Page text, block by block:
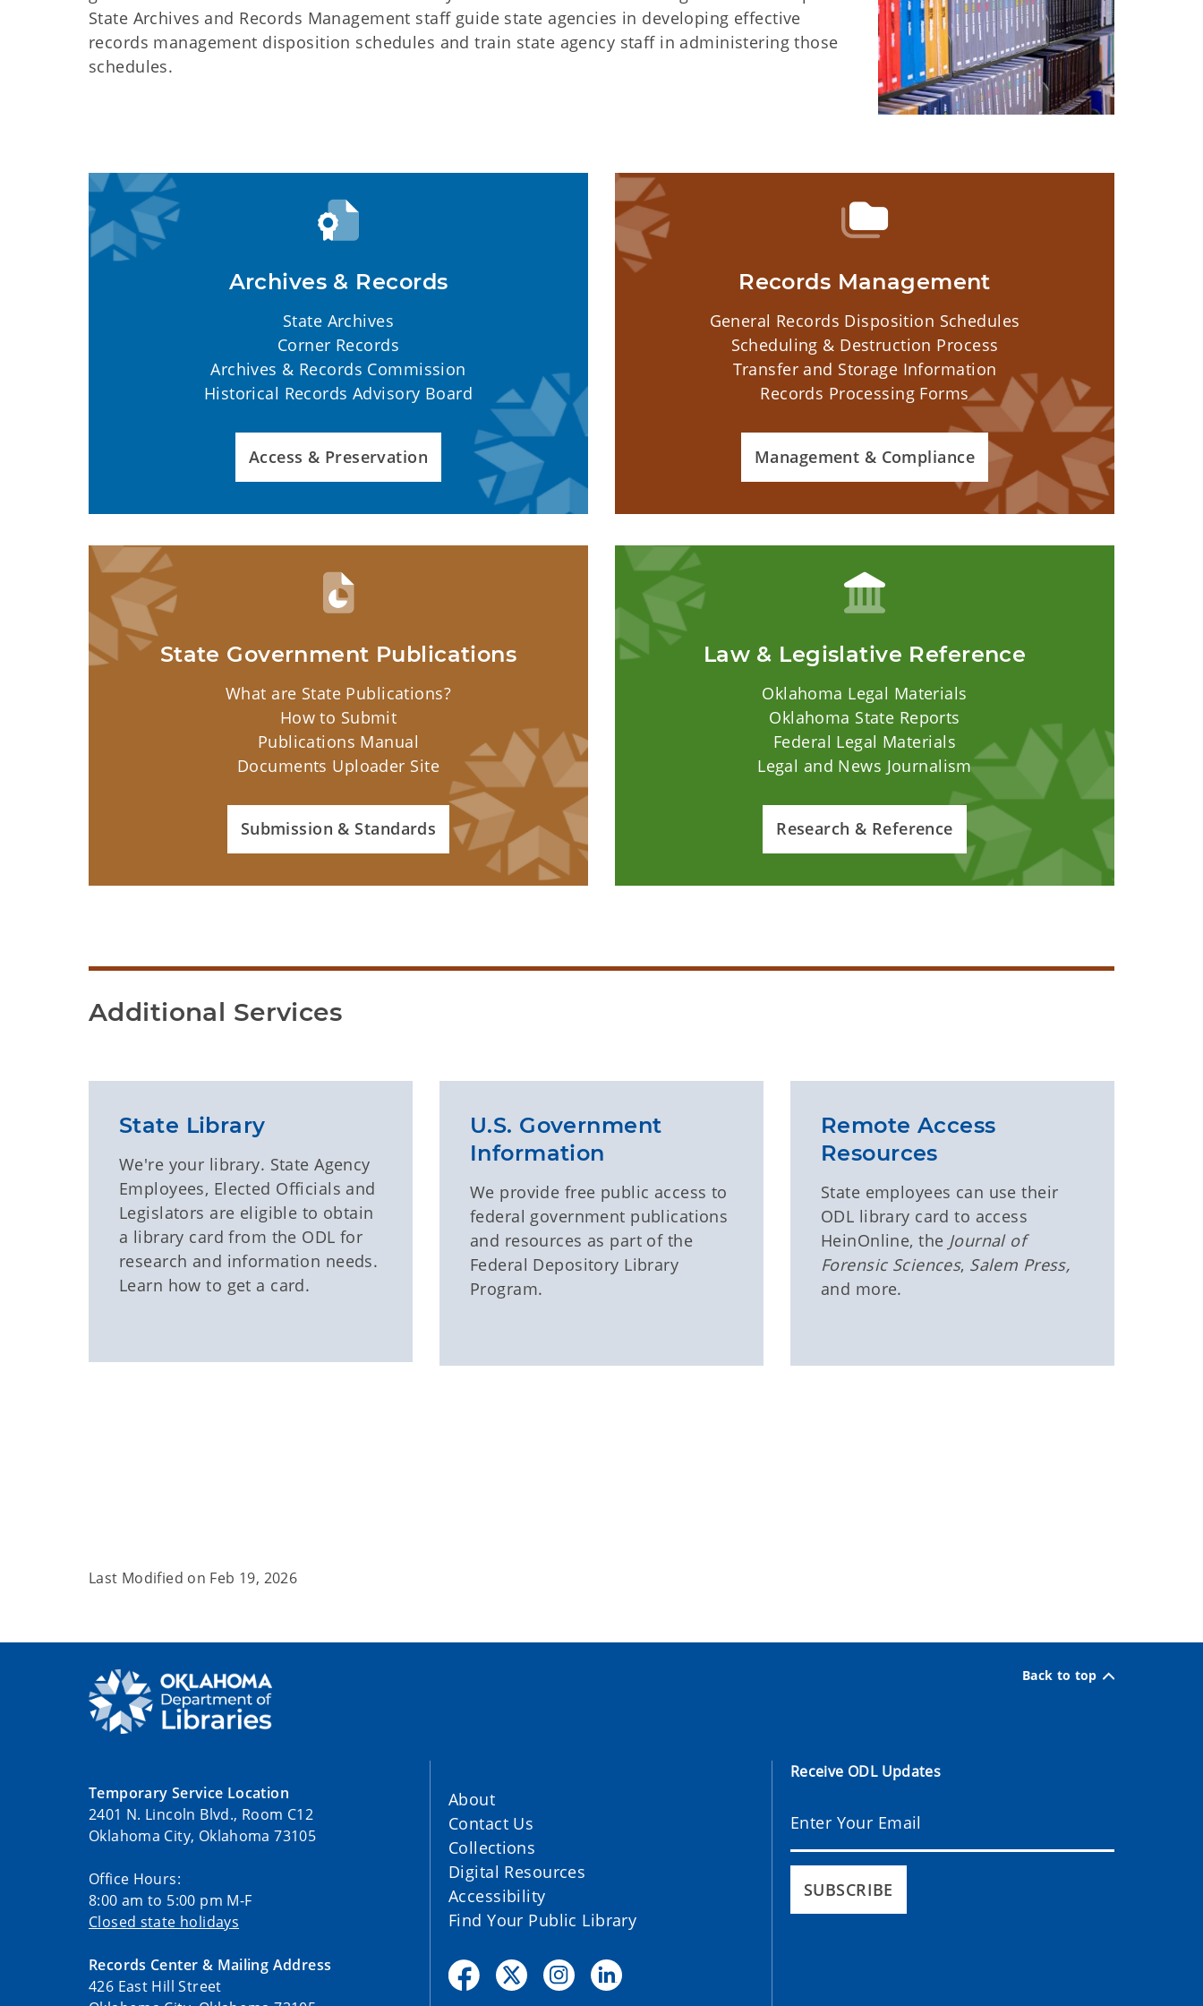
State Archives and Records Management staff guide state agencies in developing effective
records management disposition schedules and train state agency staff in administering those
schedules.
Archives & Records
State Archives
Corner Records
Archives & Records Commission
Historical Records Advisory Board
Access & Preservation
Records Management
General Records Disposition Schedules
Scheduling & Destruction Process
Transfer and Storage Information
Records Processing Forms
Management & Compliance
State Government Publications
What are State Publications?
How to Submit
Publications Manual
Documents Uploader Site
Submission & Standards
Law & Legislative Reference
Oklahoma Legal Materials
Oklahoma State Reports
Federal Legal Materials
Legal and News Journalism
Research & Reference
Additional Services
State Library
We're your library. State Agency
Employees, Elected Officials and
Legislators are eligible to obtain
a library card from the ODL for
research and information needs.
Learn how to get a card.
U.S. Government
Information
We provide free public access to
federal government publications
and resources as part of the
Federal Depository Library
Program.
Remote Access
Resources
State employees can use their
ODL library card to access
HeinOnline, the Journal of
Forensic Sciences, Salem Press,
and more.
Last Modified on Feb 19, 2026
Back to top
Temporary Service Location
2401 N. Lincoln Blvd., Room C12
Oklahoma City, Oklahoma 73105
Office Hours:
8:00 am to 5:00 pm M-F
Closed state holidays
Records Center & Mailing Address
426 East Hill Street
About
Contact Us
Collections
Digital Resources
Accessibility
Find Your Public Library
Receive ODL Updates
SUBSCRIBE